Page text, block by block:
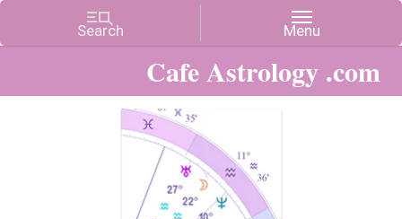
Cafe Astrology .com